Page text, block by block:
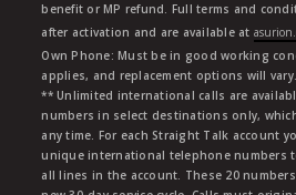
benefit or MP refund. Full terms and
after activation and are available at
Own Phone: Must be in good working
applies, and replacement options will vary.
** Unlimited international calls are
numbers in select destinations only,
any time. For each Straight Talk account
unique international telephone numbers
all lines in the account. These 20